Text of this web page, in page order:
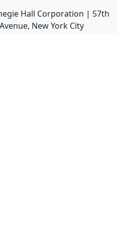
Hall Corporation | 57th
New York City